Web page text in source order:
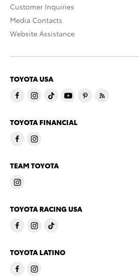
Customer Inquiries
Media Contacts
Website Assistance
TOYOTA USA
TOYOTA FINANCIAL
TEAM TOYOTA
TOYOTA RACING USA
TOYOTA LATINO